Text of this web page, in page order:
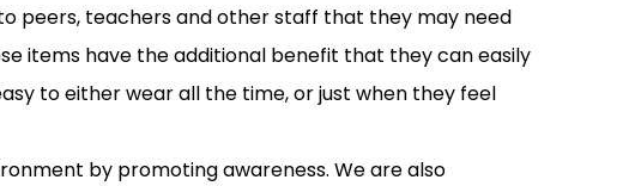
peers, teachers and other staff that they may need
items have the additional benefit that they can easily
to either wear all the time, or just when they feel
by promoting awareness. We are also